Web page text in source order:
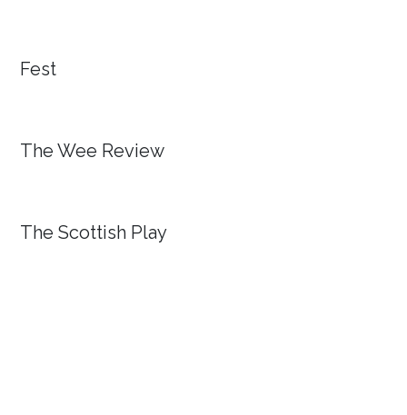
Fest
The Wee Review
The Scottish Play